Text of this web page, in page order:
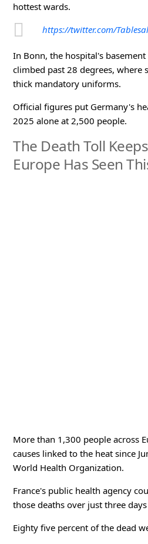
hottest wards.
https://twitter.com/
In Bonn, the hospital's
climbed past 28 degrees, where
thick mandatory uniforms.
Official figures put Germany's
2025 alone at 2,500 people.
The Death Toll
Europe Has Seen
More than 1,300 people across
causes linked to the heat since
World Health Organization.
France's public health agency
those deaths over just three
Eighty five percent of the dead